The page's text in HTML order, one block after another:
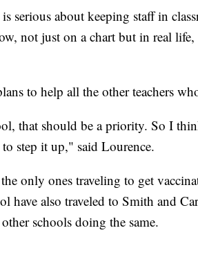
serious about keeping staff in
not just on a chart but in real
to help all the other teachers
that should be a priority. So I
step it up," said Lourence.
only ones traveling to get
have also traveled to Smith and
schools doing the same.